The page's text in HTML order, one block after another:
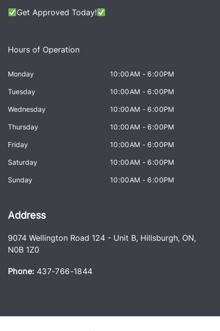
Get Approved Today!
Hours of Operation
Monday 10:00AM - 6:00PM
Tuesday 10:00AM - 6:00PM
Wednesday 10:00AM - 6:00PM
Thursday 10:00AM - 6:00PM
Friday 10:00AM - 6:00PM
Saturday 10:00AM - 6:00PM
Sunday 10:00AM - 6:00PM
Address
9074 Wellington Road 124 - Unit B, Hillsburgh, ON,
N0B 1Z0
Phone: 437-766-1844